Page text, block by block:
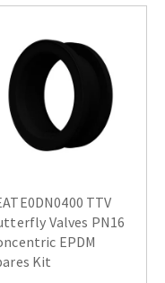
TTV
Valves PN16
EPDM
Kit